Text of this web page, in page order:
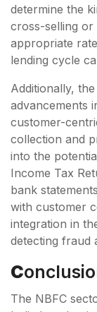
determine the
cross-selling or
appropriate
lending cycle
Additionally,
advancements
customer-
collection and
into the
Income Tax
bank
with customer
integration in
detecting fraud
C
The NBFC